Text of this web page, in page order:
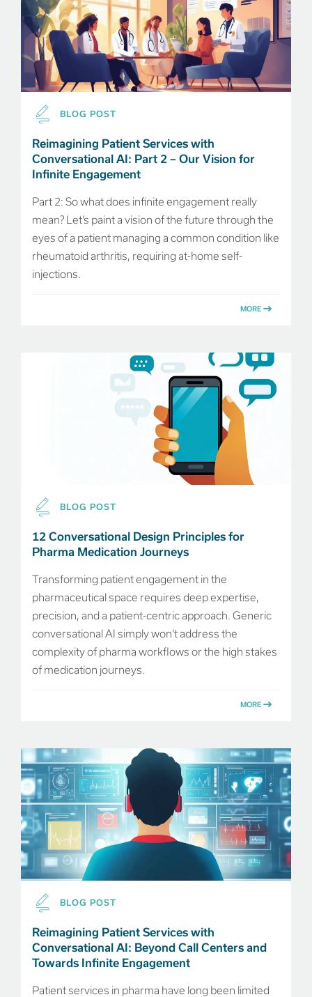
BLOG POST
Reimagining Patient Services with
Conversational AI: Part 2 – Our Vision for
Infinite Engagement
Part 2: So what does infinite engagement really
mean? Let’s paint a vision of the future through the
eyes of a patient managing a common condition like
rheumatoid arthritis, requiring at-home self-
injections.
MORE
BLOG POST
12 Conversational Design Principles for
Pharma Medication Journeys
Transforming patient engagement in the
pharmaceutical space requires deep expertise,
precision, and a patient-centric approach. Generic
conversational AI simply won’t address the
complexity of pharma workflows or the high stakes
of medication journeys.
MORE
BLOG POST
Reimagining Patient Services with
Conversational AI: Beyond Call Centers and
Towards Infinite Engagement
Patient services in pharma have long been limited